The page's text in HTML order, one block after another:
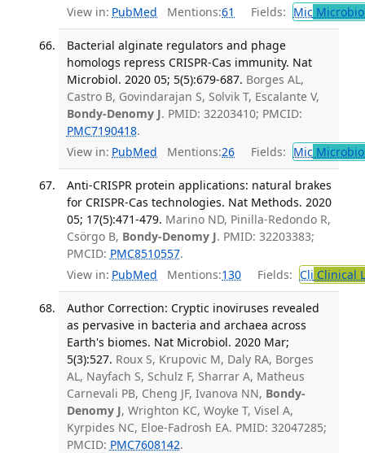
View in: PubMed Mentions:61 Fields: Mic
Bacterial alginate regulators and phage
homologs repress CRISPR-Cas immunity. Nat
Microbiol. 2020 05; 5(5):679-687. Borges AL,
Castro B, Govindarajan S, Solvik T, Escalante V,
Bondy-Denomy J. PMID: 32203410; PMCID:
PMC7190418.
View in: PubMed Mentions:26 Fields: Mic
Anti-CRISPR protein applications: natural brakes
for CRISPR-Cas technologies. Nat Methods. 2020
05; 17(5):471-479. Marino ND, Pinilla-Redondo R,
Csörgo B, Bondy-Denomy J. PMID: 32203383;
PMCID: PMC8510557.
View in: PubMed Mentions:130 Fields: Cli Clinical
Author Correction: Cryptic inoviruses revealed
as pervasive in bacteria and archaea across
Earth's biomes. Nat Microbiol. 2020 Mar;
5(3):527. Roux S, Krupovic M, Daly RA, Borges
AL, Nayfach S, Schulz F, Sharrar A, Matheus
Carnevali PB, Cheng JF, Ivanova NN, Bondy-
Denomy J, Wrighton KC, Woyke T, Visel A,
Kyrpides NC, Eloe-Fadrosh EA. PMID: 32047285;
PMCID: PMC7608142.